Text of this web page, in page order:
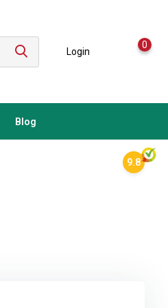
Login
0
Blog
9.8